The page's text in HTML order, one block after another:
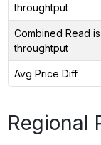
throughtput
Combined Read
throughtput
Avg Price Diff
Regional